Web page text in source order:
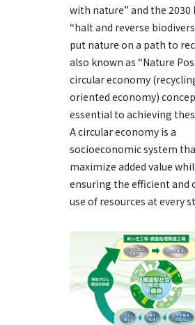
with nature” and the 2030
“halt and reverse
put nature on a path to
also known as “Nature
circular economy
oriented economy)
essential to achieving
A circular economy is a
socioeconomic system
maximize added value
ensuring the efficient and
use of resources at every